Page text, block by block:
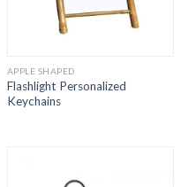
APPLE SHAPED
Flashlight Personalized
Keychains